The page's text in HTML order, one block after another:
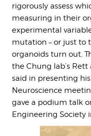
rigorously assess
measuring in their
experimental
mutation – or just to
organoids turn out.
the Chung lab’s
said in presenting
Neuroscience
gave a podium talk
Engineering Society